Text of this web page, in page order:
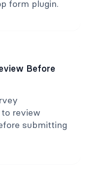
form plugin.
Before
review
submitting